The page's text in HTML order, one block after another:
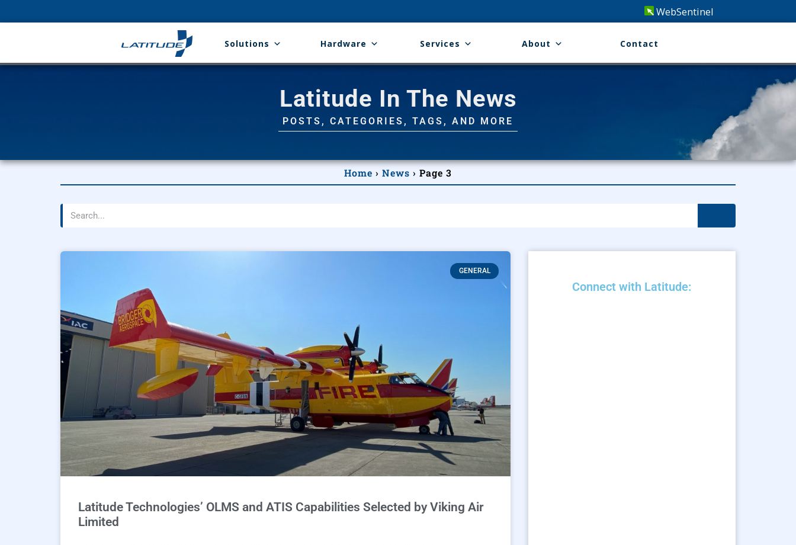
WebSentinel
Solutions Hardware Services About Contact
Latitude In The News
POSTS, CATEGORIES, TAGS, AND MORE
Home › News › Page 3
GENERAL
Latitude Technologies’ OLMS and ATIS Capabilities Selected by Viking Air
Limited
Connect with Latitude: